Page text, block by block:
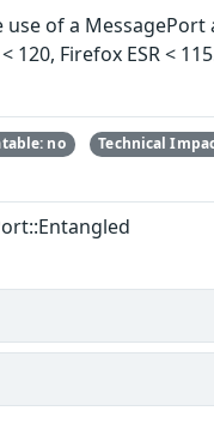
of a
Firefox ESR <
no Technical